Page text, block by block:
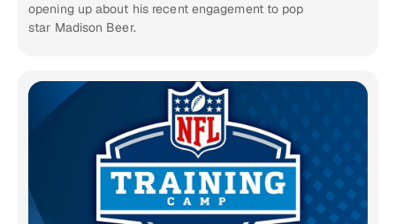
opening up about his recent engagement to pop
star Madison Beer.